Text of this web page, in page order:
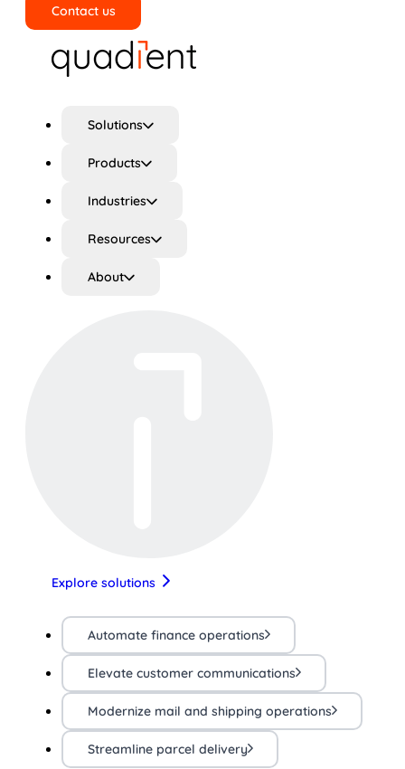
Contact us
Solutions
Products
Industries
Resources
About
Explore solutions
Automate finance operations
Elevate customer communications
Modernize mail and shipping operations
Streamline parcel delivery